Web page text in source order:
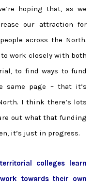
hoping that, as we
our attraction for
across the North.
work closely with both
to find ways to fund
same page – that it’s
I think there’s lots
out what that funding
it’s just in progress.
colleges learn
towards their own